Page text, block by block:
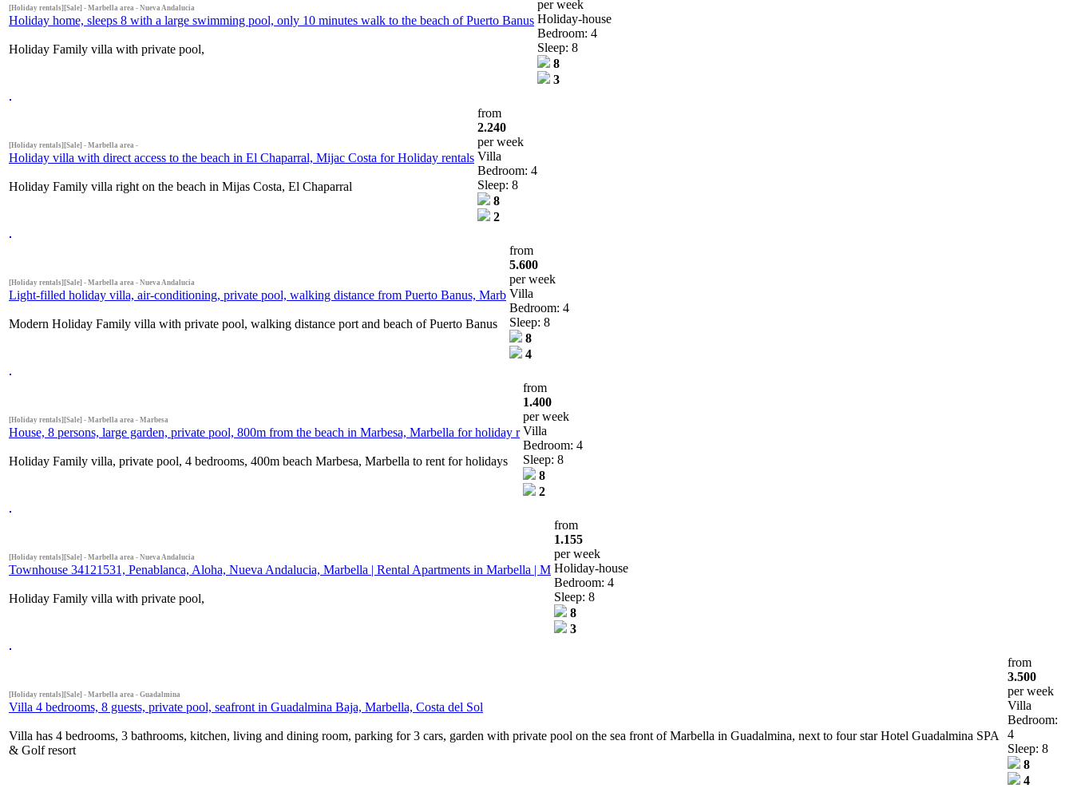
[Holiday rentals][Sale] - Marbella area - Nueva Andalucia
Holiday home, sleeps 8 with a large swimming pool, only 10 minutes walk to the beach of Puerto Banus
Holiday Family villa with private pool,
per week
Holiday-house
Bedroom: 4
Sleep: 8
8
3
[Holiday rentals][Sale] - Marbella area -
Holiday villa with direct access to the beach in El Chaparral, Mijac Costa for Holiday rentals
Holiday Family villa right on the beach in Mijas Costa, El Chaparral
from
2.240
per week
Villa
Bedroom: 4
Sleep: 8
8
2
[Holiday rentals][Sale] - Marbella area - Nueva Andalucia
Light-filled holiday villa, air-conditioning, private pool, walking distance from Puerto Banus, Marb
Modern Holiday Family villa with private pool, walking distance port and beach of Puerto Banus
from
5.600
per week
Villa
Bedroom: 4
Sleep: 8
8
4
[Holiday rentals][Sale] - Marbella area - Marbesa
House, 8 persons, large garden, private pool, 800m from the beach in Marbesa, Marbella for holiday r
Holiday Family villa, private pool, 4 bedrooms, 400m beach Marbesa, Marbella to rent for holidays
from
1.400
per week
Villa
Bedroom: 4
Sleep: 8
8
2
[Holiday rentals][Sale] - Marbella area - Nueva Andalucia
Townhouse 34121531, Penablanca, Aloha, Nueva Andalucia, Marbella | Rental Apartments in Marbella | M
Holiday Family villa with private pool,
from
1.155
per week
Holiday-house
Bedroom: 4
Sleep: 8
8
3
[Holiday rentals][Sale] - Marbella area - Guadalmina
Villa 4 bedrooms, 8 guests, private pool, seafront in Guadalmina Baja, Marbella, Costa del Sol
Villa has 4 bedrooms, 3 bathrooms, kitchen, living and dining room, parking for 3 cars, garden with private pool on the sea front of Marbella in Guadalmina, next to four star Hotel Guadalmina SPA
& Golf resort
from
3.500
per week
Villa
Bedroom:
4
Sleep: 8
8
4